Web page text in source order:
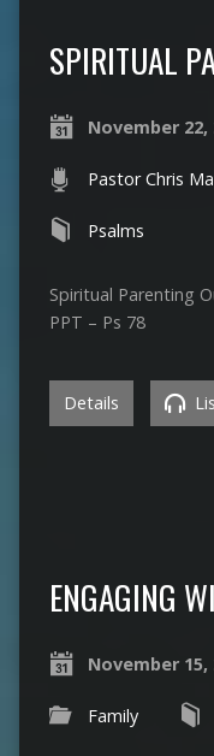
SPIRITUAL
November 22,
Pastor Chris
Psalms
Spiritual Parenting
PPT – Ps 78
Details
ENGAGING
November 15,
Family